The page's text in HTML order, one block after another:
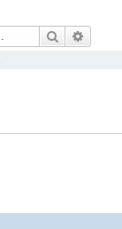
Search